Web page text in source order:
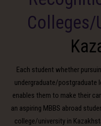
Colleges/
Each student whether
undergraduate/postgraduate
enables them to make their
an aspiring MBBS abroad
college/university in